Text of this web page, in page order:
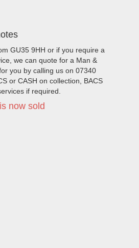
GU35 9HH or if you require a
we can quote for a Man &
you by calling us on 07340
or CASH on collection, BACS
if required.
now sold